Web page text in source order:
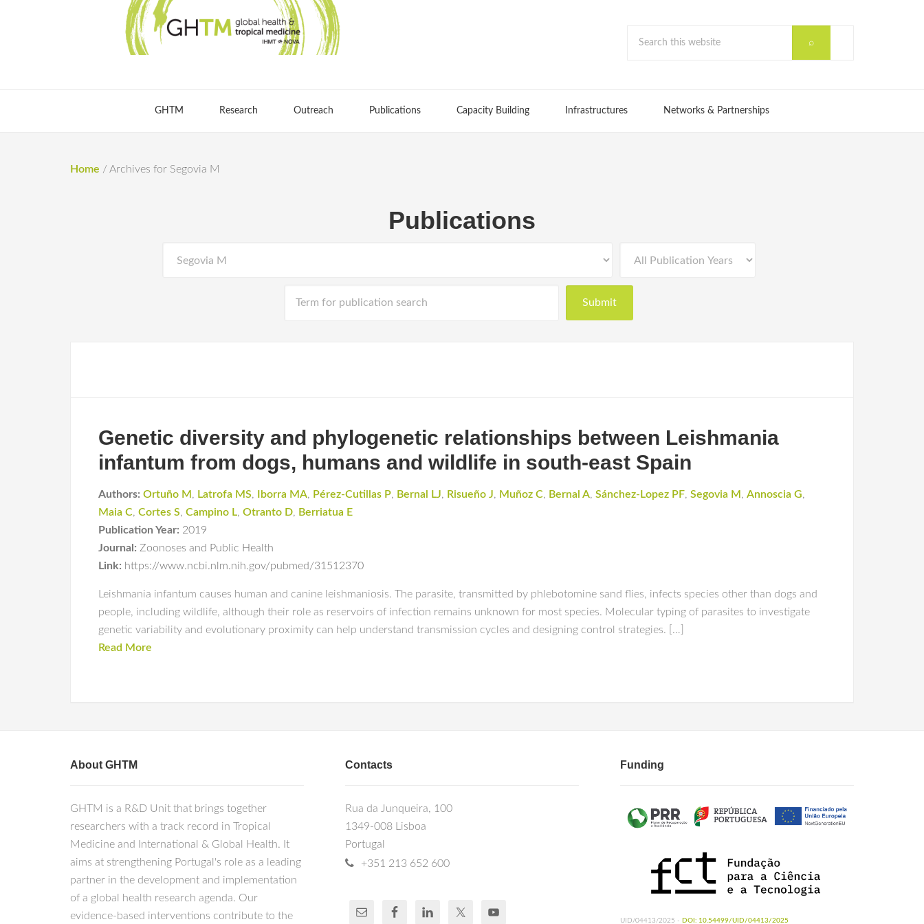
GHTM Research Outreach Publications Capacity Building Infrastructures Networks & Partnerships
Home / Archives for Segovia M
Publications
Genetic diversity and phylogenetic relationships between Leishmania
infantum from dogs, humans and wildlife in south-east Spain
Authors: Ortuño M , Latrofa MS, Iborra MA, Pérez-Cutillas P, Bernal LJ, Risueño J, Muñoz C, Bernal A, Sánchez-Lopez PF, Segovia M , Annoscia G,
Maia C, Cortes S, Campino L, Otranto D, Berriatua E
Publication Year: 2019
Journal: Zoonoses and Public Health
Link: https://www.ncbi.nlm.nih.gov/pubmed/31512370
Leishmania infantum causes human and canine leishmaniosis. The parasite, transmitted by phlebotomine sand flies, infects species other than dogs and
people, including wildlife, although their role as reservoirs of infection remains unknown for most species. Molecular typing of parasites to investigate
genetic variability and evolutionary proximity can help understand transmission cycles and designing control strategies. […]
Read More
About GHTM
GHTM is a R&D Unit that brings together
researchers with a track record in Tropical
Medicine and International & Global Health. It
aims at strengthening Portugal's role as a leading
partner in the development and implementation
of a global health research agenda. Our
evidence-based interventions contribute to the
Contacts
Rua da Junqueira, 100
1349-008 Lisboa
Portugal
+351 213 652 600
Funding
UID/04413/2025 - DOI: 10.54499/UID/04413/2025